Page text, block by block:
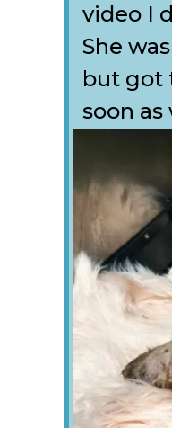
video I
She
but got
soon as